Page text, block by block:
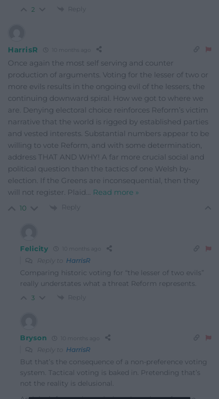
2 Reply
HarrisR 10 months ago
Once again the most self serving and counter
production of arguments. Voting for the lesser of two or
more evils results in the ongoing evil of the lessers, the
continuing downward spiral. How we got to where we
are. Denying electoral choice reinforces Reform’s victim
narrative that the world is rigged by established parties
and vested interests. Substantial numbers appear to be
willing to vote Reform, and with some determination,
address THAT AND WHY! A far more crucial social and
political question than the tactics of one Welsh by-
election. If the Greens are inconsequential, then they
will not register. Plaid… Read more »
10 Reply
Felicity 10 months ago
Reply to HarrisR
Comparing historic voting for “the lesser of two evils”
really understates what a threat Reform represents.
3 Reply
Bryson 10 months ago
Reply to HarrisR
But that’s the consequence of a non-preference voting
system. Tactical voting is baked in. Pretending that’s
not the reality is delusional.